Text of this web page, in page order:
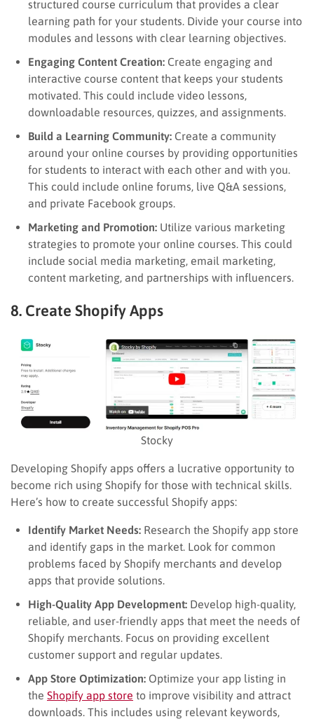
structured course curriculum that provides a clear
learning path for your students. Divide your course into
modules and lessons with clear learning objectives.
Engaging Content Creation: Create engaging and
interactive course content that keeps your students
motivated. This could include video lessons,
downloadable resources, quizzes, and assignments.
Build a Learning Community: Create a community
around your online courses by providing opportunities
for students to interact with each other and with you.
This could include online forums, live Q&A sessions,
and private Facebook groups.
Marketing and Promotion: Utilize various marketing
strategies to promote your online courses. This could
include social media marketing, email marketing,
content marketing, and partnerships with influencers.
8. Create Shopify Apps
Stocky
Developing Shopify apps offers a lucrative opportunity to
become rich using Shopify for those with technical skills.
Here’s how to create successful Shopify apps:
Identify Market Needs: Research the Shopify app store
and identify gaps in the market. Look for common
problems faced by Shopify merchants and develop
apps that provide solutions.
High-Quality App Development: Develop high-quality,
reliable, and user-friendly apps that meet the needs of
Shopify merchants. Focus on providing excellent
customer support and regular updates.
App Store Optimization: Optimize your app listing in
the Shopify app store to improve visibility and attract
downloads. This includes using relevant keywords,